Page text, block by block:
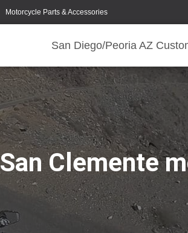
Motorcycle Parts & Accessories
San Diego/Peoria AZ
San Clemente